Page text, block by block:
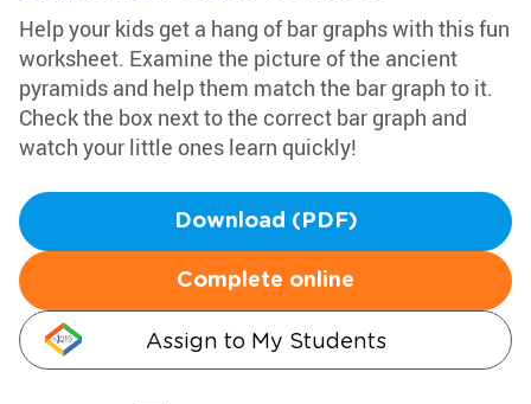
Help your kids get a hang of bar graphs with this fun
worksheet. Examine the picture of the ancient
pyramids and help them match the bar graph to it.
Check the box next to the correct bar graph and
watch your little ones learn quickly!
Download (PDF)
Complete online
Assign to My Students